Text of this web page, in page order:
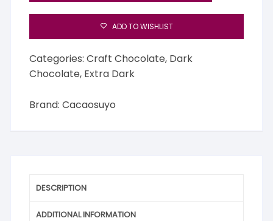
ADD TO WISHLIST
Categories:Craft Chocolate, Dark
Chocolate, Extra Dark
Brand: Cacaosuyo
DESCRIPTION
ADDITIONAL INFORMATION